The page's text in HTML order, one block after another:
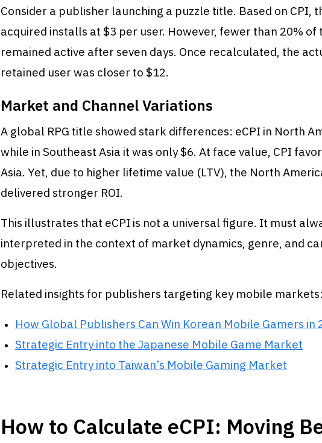
Consider a publisher launching a puzzle title. Based on CPI,
acquired installs at $3 per user. However, fewer than 20% of
remained active after seven days. Once recalculated, the
retained user was closer to $12.
Market and Channel Variations
A global RPG title showed stark differences: eCPI in North
while in Southeast Asia it was only $6. At face value, CPI
Asia. Yet, due to higher lifetime value (LTV), the North
delivered stronger ROI.
This illustrates that eCPI is not a universal figure. It must
interpreted in the context of market dynamics, genre, and
objectives.
Related insights for publishers targeting key mobile markets:
How Global Publishers Can Win Korean Mobile Gamers in
Strategic Entry into the Japanese Mobile Game Market
Strategic Entry into Taiwan’s Mobile Gaming Market
How to Calculate eCPI: Moving